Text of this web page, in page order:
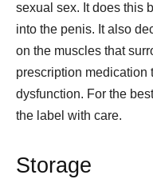
sexual sex. It does this
into the penis. It also
on the muscles that
prescription medication
dysfunction. For the
the label with care.
Storage